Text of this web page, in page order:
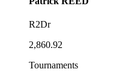
R2Dr
2,860.92
Tournaments